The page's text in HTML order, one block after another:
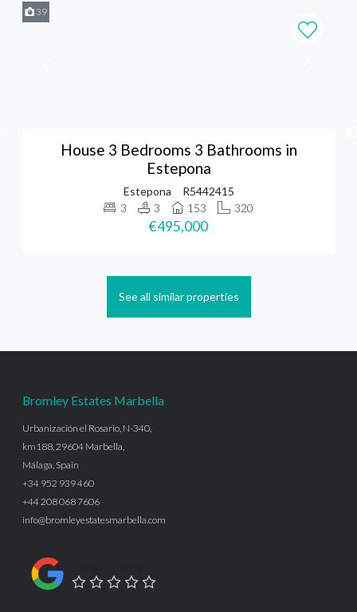
39
House 3 Bedrooms 3 Bathrooms in
Estepona
Estepona
R5442415
3
3 153 320
€495,000
See all similar properties
Bromley Estates Marbella
Urbanización el Rosario, N-340,
km188, 29604 Marbella,
Málaga, Spain
+34 952 939 460
+44 208 068 7606
info@bromleyestatesmarbella.com